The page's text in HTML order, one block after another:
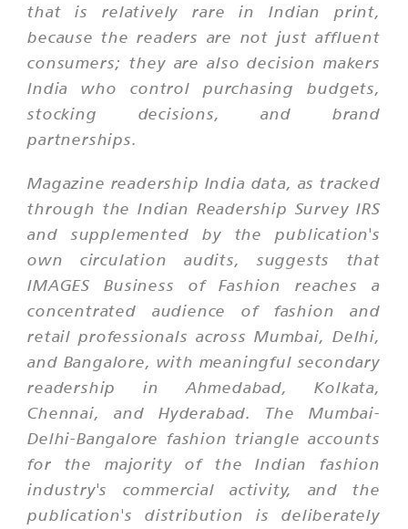
that is relatively rare in Indian print,
because the readers are not just affluent
consumers; they are also decision makers
India who control purchasing budgets,
stocking decisions, and brand
partnerships.
Magazine readership India data, as tracked
through the Indian Readership Survey IRS
and supplemented by the publication's
own circulation audits, suggests that
IMAGES Business of Fashion reaches a
concentrated audience of fashion and
retail professionals across Mumbai, Delhi,
and Bangalore, with meaningful secondary
readership in Ahmedabad, Kolkata,
Chennai, and Hyderabad. The Mumbai-
Delhi-Bangalore fashion triangle accounts
for the majority of the Indian fashion
industry's commercial activity, and the
publication's distribution is deliberately